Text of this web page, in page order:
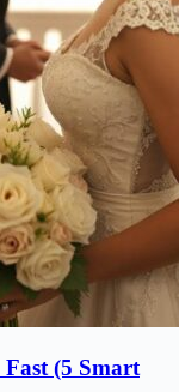
(5 Smart